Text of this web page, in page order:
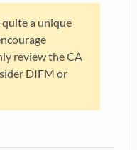
a unique
review the CA
DIFM or